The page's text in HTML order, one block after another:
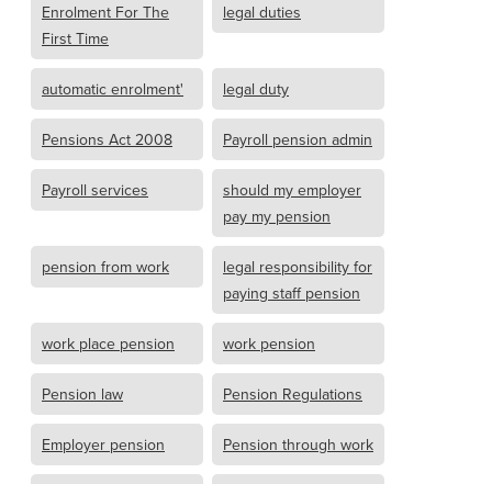
Enrolment For The
First Time
legal duties
automatic enrolment' legal duty
Pensions Act 2008 Payroll pension admin
Payroll services
should my employer
pay my pension
pension from work
legal responsibility for
paying staff pension
work place pension work pension
Pension law Pension Regulations
Employer pension Pension through work